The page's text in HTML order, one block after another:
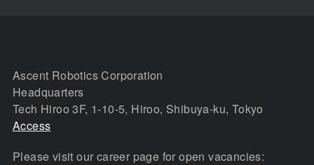
Ascent Robotics Corporation
Headquarters
Tech Hiroo 3F, 1-10-5, Hiroo, Shibuya-ku, Tokyo
Access
Please visit our career page for open vacancies: